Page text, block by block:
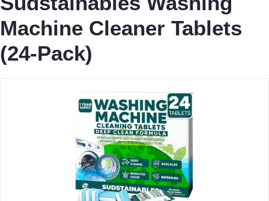
Machine Cleaner Tablets
(24-Pack)